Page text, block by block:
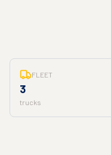
FLEET
3
trucks